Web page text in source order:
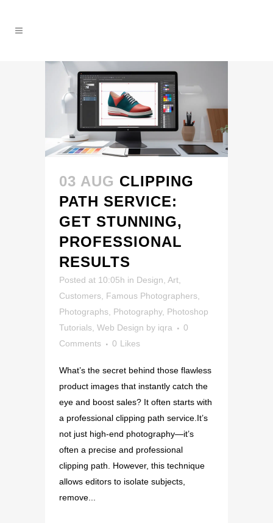
03 AUG CLIPPING
PATH SERVICE:
GET STUNNING,
PROFESSIONAL
RESULTS
Posted at 10:05h in Design Art
Customers Famous Photographers
Photographs Photography, Photoshop
Tutorials Web Design by iqra
0
Comments
0 Likes
What’s the secret behind those flawless
product images that instantly catch the
eye and boost sales? It often starts with
a professional clipping path service.It’s
not just high-end photography—it’s
often a precise and professional
clipping path. However, this technique
allows editors to isolate subjects,
remove...